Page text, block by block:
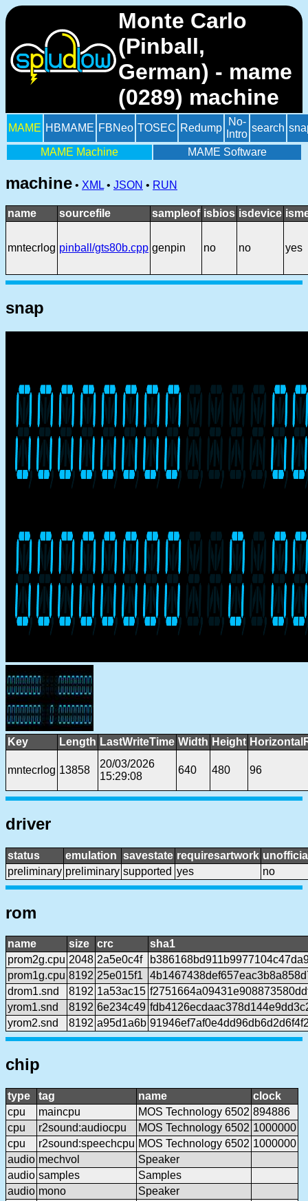
Monte Carlo
(Pinball,
German) - mame
(0289) machine
MAME HBMAME FBNeo TOSEC Redump
No-
Intro
search
MAME Machine MAME Software
machine • XML • JSON • RUN
name sourcefile sampleof isbios isdevice
mntecrlog pinball/gts80b.cpp genpin no no yes
snap
Key Length LastWriteTime Width Height
mntecrlog 13858
20/03/2026
15:29:08
640 480 96
driver
status emulation savestate requiresartwork
preliminary preliminary supported yes no
rom
name size crc
sha1
prom2g.cpu 2048 2a5e0c4f
prom1g.cpu 8192 25e015f1
drom1.snd
8192 1a53ac15
yrom1.snd
8192 6e234c49
yrom2.snd
8192 a95d1a6b
chip
type tag name
clock
cpu
maincpu MOS Technology 6502 894886
cpu
r2sound:audiocpu MOS Technology 6502 1000000
cpu
r2sound:speechcpu MOS Technology 6502 1000000
audio mechvol
Speaker
audio samples
Samples
audio mono
Speaker